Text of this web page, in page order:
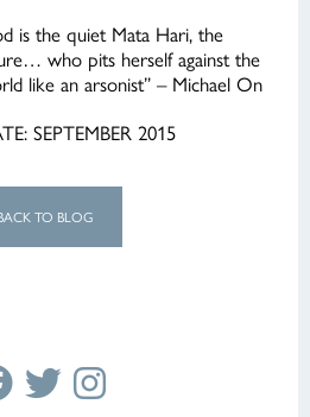
is the quiet Mata Hari, the
who pits herself against the
like an arsonist” – Michael On
SEPTEMBER 2015
TO BLOG